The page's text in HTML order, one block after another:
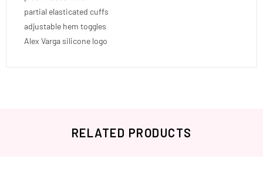
partial elasticated cuffs
adjustable hem toggles
Alex Varga silicone logo
RELATED PRODUCTS